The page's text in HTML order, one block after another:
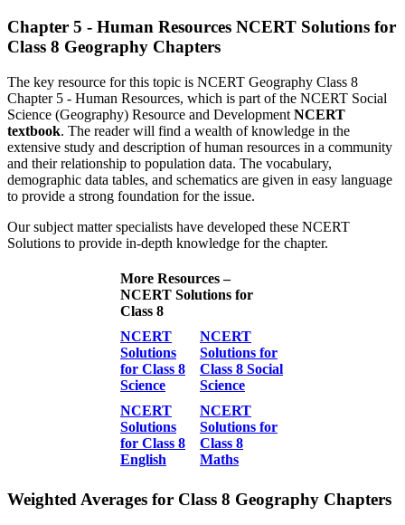
Chapter 5 - Human Resources NCERT Solutions for
Class 8 Geography Chapters
The key resource for this topic is NCERT Geography Class 8
Chapter 5 - Human Resources, which is part of the NCERT Social
Science (Geography) Resource and Development NCERT
textbook. The reader will find a wealth of knowledge in the
extensive study and description of human resources in a community
and their relationship to population data. The vocabulary,
demographic data tables, and schematics are given in easy language
to provide a strong foundation for the issue.
Our subject matter specialists have developed these NCERT
Solutions to provide in-depth knowledge for the chapter.
More Resources –
NCERT Solutions for
Class 8
NCERT
Solutions
for Class 8
Science
NCERT
Solutions for
Class 8 Social
Science
NCERT
Solutions
for Class 8
English
NCERT
Solutions for
Class 8
Maths
Weighted Averages for Class 8 Geography Chapters